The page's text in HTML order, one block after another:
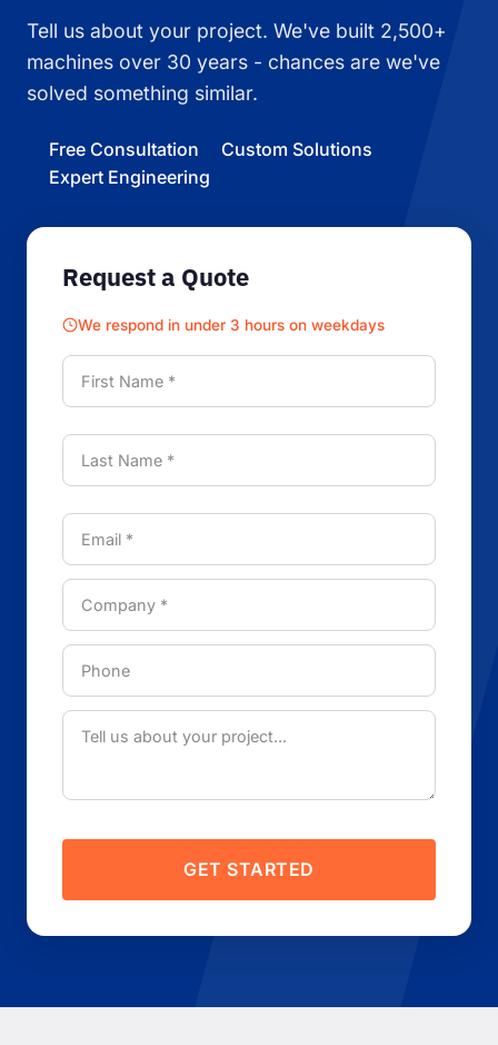
Tell us about your project. We've built 2,500+
machines over 30 years - chances are we've
solved something similar.
Free Consultation
Custom Solutions
Expert Engineering
Request a Quote
We respond in under 3 hours on weekdays
GET STARTED